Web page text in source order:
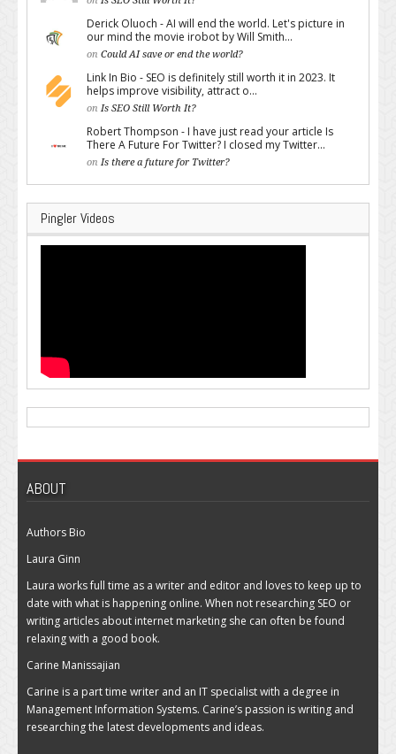
Derick Oluoch - AI will end the world. Let's picture in
our mind the movie irobot by Will Smith...
on Could AI save or end the world?
Link In Bio - SEO is definitely still worth it in 2023. It
helps improve visibility, attract o...
on Is SEO Still Worth It?
Robert Thompson - I have just read your article Is
There A Future For Twitter? I closed my Twitter...
on Is there a future for Twitter?
Pingler Videos
ABOUT
Authors Bio
Laura Ginn
Laura works full time as a writer and editor and loves to keep up to
date with what is happening online. When not researching SEO or
writing articles about internet marketing she can often be found
relaxing with a good book.
Carine Manissajian
Carine is a part time writer and an IT specialist with a degree in
Management Information Systems. Carine’s passion is writing and
researching the latest developments and ideas.